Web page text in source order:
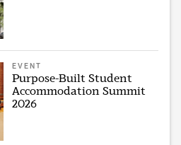
EVENT
Purpose-Built Student
Accommodation Summit
2026